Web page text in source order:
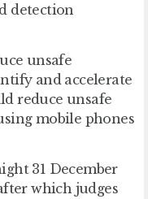
detection
unsafe
and accelerate
reduce unsafe
mobile phones
31 December
which judges